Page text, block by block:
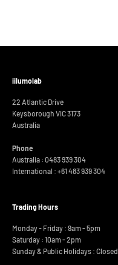
iilumolab
22 Atlantic Drive
Keysborough VIC 3173
Australia
Phone
Australia : 0483 939 304
International : +61 483 939 304
Trading Hours
Monday - Friday : 9am - 5pm
Saturday : 10am - 2pm
Sunday & Public Holidays : Closed